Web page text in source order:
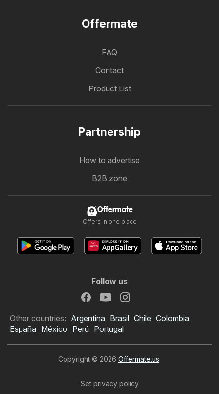
Offermate
FAQ
Contact
Product List
Partnership
How to advertise
B2B zone
Offermate
Offers in one place
Follow us
Other countries: Argentina Brasil Chile Colombia
España México Perú Portugal
Copyright © 2026 Offermate.us.
Set privacy policy